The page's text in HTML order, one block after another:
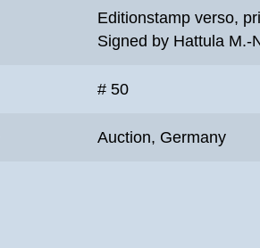
Editionstamp verso,
Signed by Hattula M.-
# 50
Auction, Germany